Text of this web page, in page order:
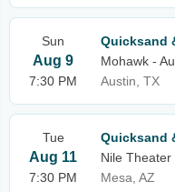
Sun
Aug 9
7:30 PM
Quicksand
Mohawk -
Austin, TX
Tue
Aug 11
7:30 PM
Quicksand
Nile Theater
Mesa, AZ